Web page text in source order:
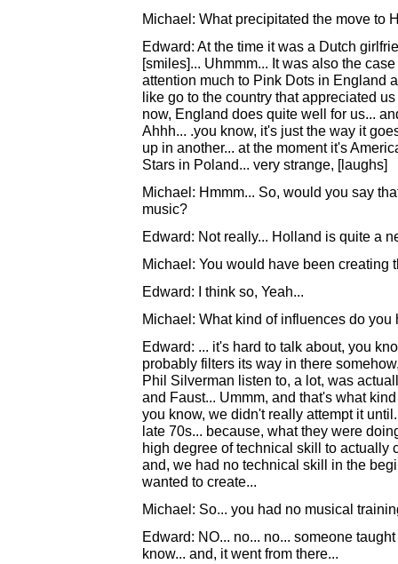
Michael: What precipitated the move to
Edward: At the time it was a Dutch
[smiles]... Uhmmm... It was also the
attention much to Pink Dots in England
like go to the country that appreciated
now, England does quite well for us...
Ahhh... .you know, it's just the way it
up in another... at the moment it's
Stars in Poland... very strange, [laughs]
Michael: Hmmm... So, would you say
music?
Edward: Not really... Holland is quite a
Michael: You would have been creating
Edward: I think so, Yeah...
Michael: What kind of influences do you
Edward: ... it's hard to talk about, you
probably filters its way in there
Phil Silverman listen to, a lot, was
and Faust... Ummm, and that's what
you know, we didn't really attempt it
late 70s... because, what they were
high degree of technical skill to actually
and, we had no technical skill in the
wanted to create...
Michael: So... you had no musical
Edward: NO... no... no... someone
know... and, it went from there...